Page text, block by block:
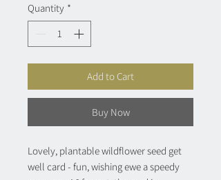
Quantity *
Add to Cart
Buy Now
Lovely, plantable wildflower seed get
well card - fun, wishing ewe a speedy